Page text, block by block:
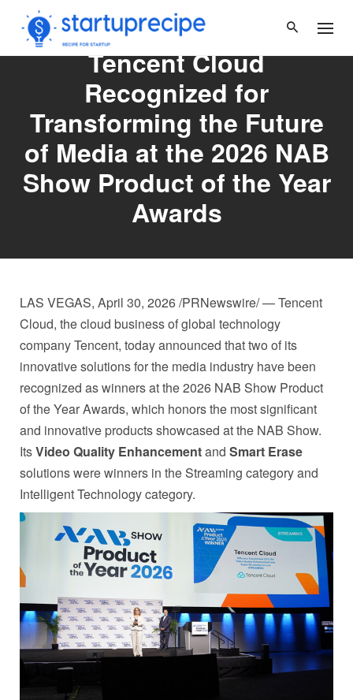
content
Tencent Cloud
Recognized for
Transforming the Future
of Media at the 2026 NAB
Show Product of the Year
Awards
LAS VEGAS, April 30, 2026/PRNewswire/ — Tencent
Cloud, the cloud business of global technology
company Tencent, today announced that two of its
innovative solutions for the media industry have been
recognized as winners at the 2026 NAB Show Product
of the Year Awards, which honors the most significant
and innovative products showcased at the NAB Show.
ItsVideo Quality Enhancementand Smart Erase
solutions were winners in the Streaming category and
Intelligent Technology category.